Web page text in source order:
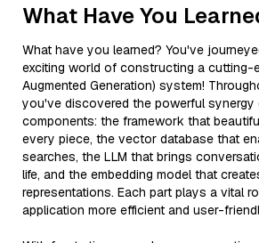
What Have You
What have you learned? You've
exciting world of constructing a cutting-
Augmented Generation) system!
you've discovered the powerful synergy
components: the framework that
every piece, the vector database that
searches, the LLM that brings
life, and the embedding model that
representations. Each part plays a vital
application more efficient and user-